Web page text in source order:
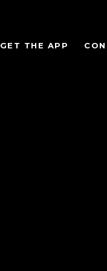
GET THE APP